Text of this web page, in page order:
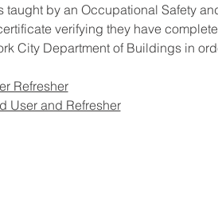
taught by an Occupational Safety
verifying they have
City Department of Buildings in
Refresher
User and Refresher